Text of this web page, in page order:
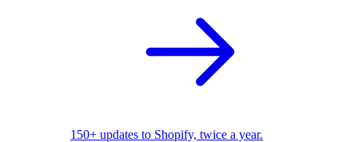
150+ updates to Shopify, twice a year.